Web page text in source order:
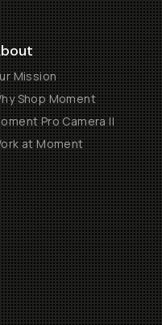
Mission
Shop Moment
Pro Camera II
at Moment